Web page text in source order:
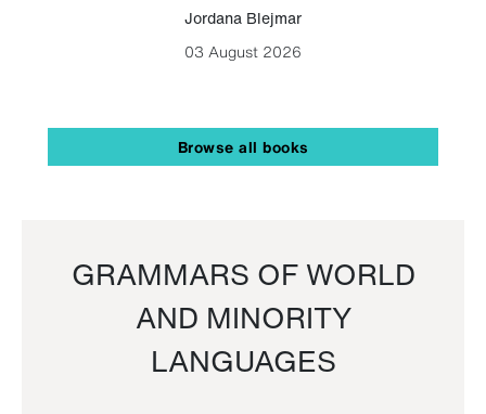
Jordana Blejmar
03 August 2026
Browse all books
GRAMMARS OF WORLD
AND MINORITY
LANGUAGES